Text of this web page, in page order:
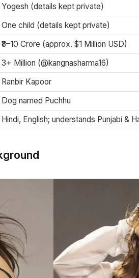
Yogesh (details kept private)
One child (details kept private)
₹8–10 Crore (approx. $1 Million USD)
3+ Million (@kangnasharma16)
Ranbir Kapoor
Dog named Puchhu
Hindi, English; understands Punjabi &